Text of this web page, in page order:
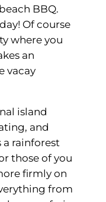
BBQ.
Of course
where you
an
vacay
island
and
a rainforest
those of you
firmly on
from